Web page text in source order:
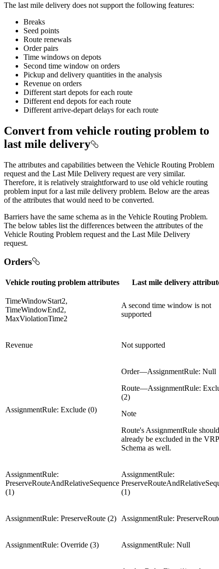
The last mile delivery does not support the following features:
Breaks
Seed points
Route renewals
Order pairs
Time windows on depots
Second time window on orders
Pickup and delivery quantities in the analysis
Revenue on orders
Different start depots for each route
Different end depots for each route
Different arrive-depart delays for each route
Convert from vehicle routing problem to
last mile delivery
The attributes and capabilities between the Vehicle Routing Problem
request and the Last Mile Delivery request are very similar.
Therefore, it is relatively straightforward to use old vehicle routing
problem input for a last mile delivery problem. Below are the areas
of the attributes that would need to be converted.
Barriers have the same schema as in the Vehicle Routing Problem.
The below tables list the differences between the attributes of the
Vehicle Routing Problem request and the Last Mile Delivery
request.
Orders
Vehicle routing problem attributes Last mile delivery
TimeWindowStart2,
TimeWindowEnd2,
MaxViolationTime2
A second time window is not
supported
Revenue Not supported
AssignmentRule: Exclude (0)
Order—AssignmentRule: Null
Route—AssignmentRule:
(2)
Note
Route's AssignmentRule should
already be excluded in the VRP
Schema as well.
AssignmentRule:
PreserveRouteAndRelativeSequence
(1)
AssignmentRule:
(1)
AssignmentRule: PreserveRoute (2) AssignmentRule:
AssignmentRule: Override (3) AssignmentRule: Null